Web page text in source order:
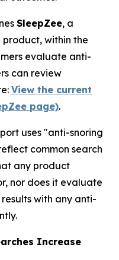
SleepZee, a
within the
evaluate anti-
can review
View the current
page).
uses "anti-snoring
common search
any product
nor does it evaluate
with any anti-
Increase